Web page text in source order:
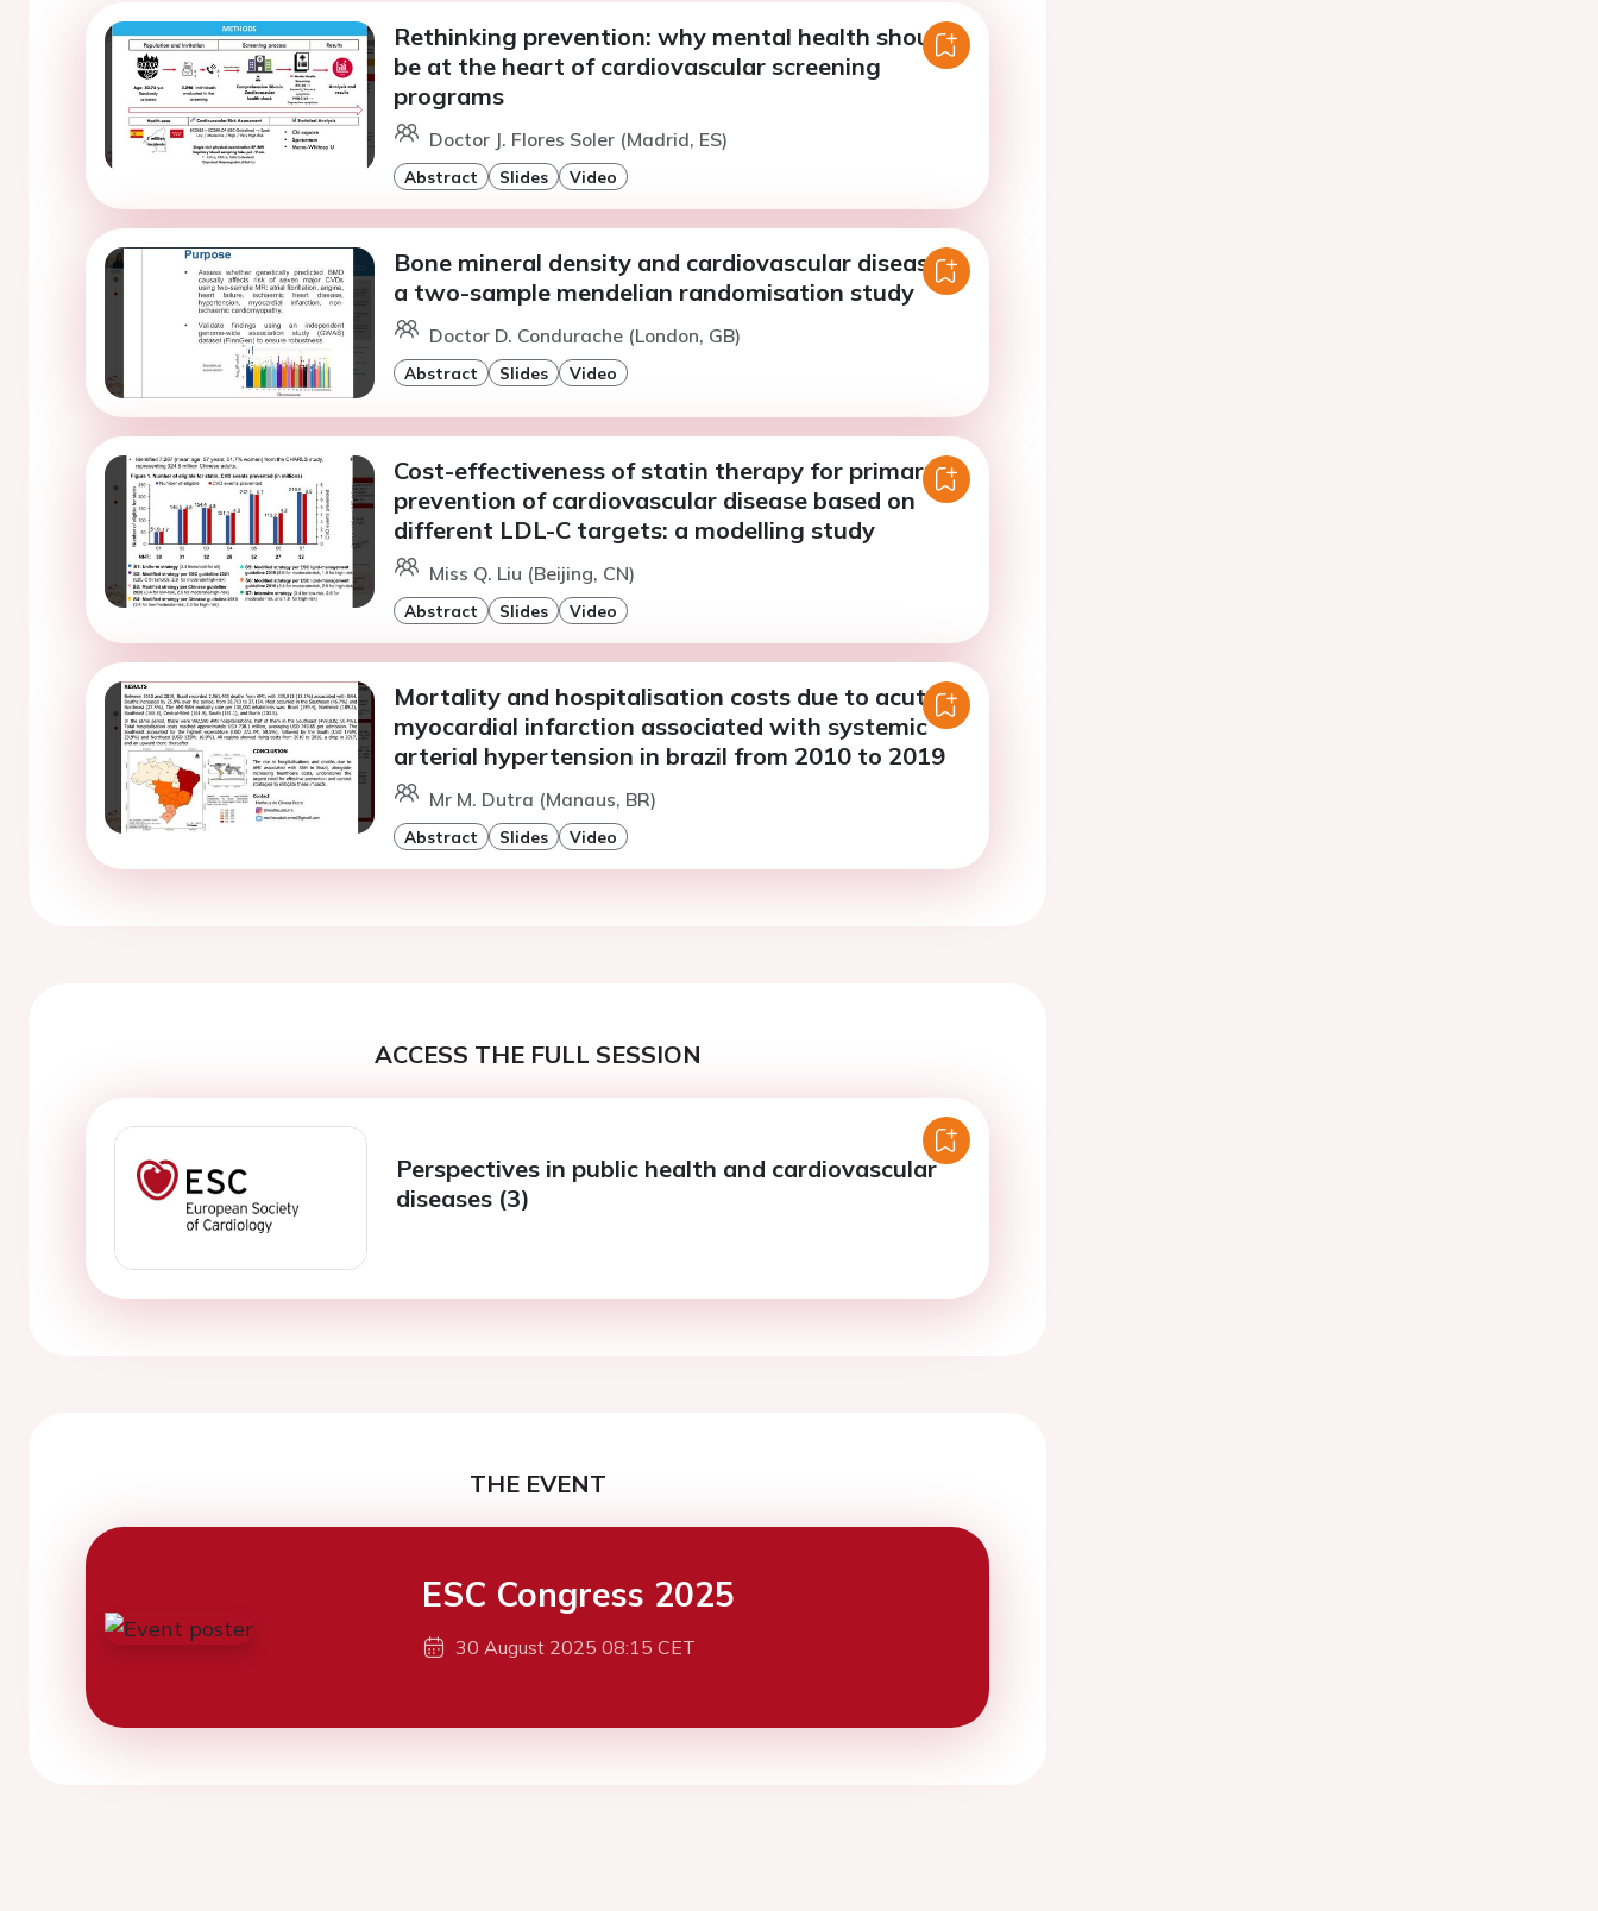
Rethinking prevention: why mental health should
be at the heart of cardiovascular screening
programs
Doctor J. Flores Soler (Madrid, ES)
Abstract Slides Video
Bone mineral density and cardiovascular diseases:
a two-sample mendelian randomisation study
Doctor D. Condurache (London, GB)
Abstract Slides Video
Cost-effectiveness of statin therapy for primary
prevention of cardiovascular disease based on
different LDL-C targets: a modelling study
Miss Q. Liu (Beijing, CN)
Abstract Slides Video
Mortality and hospitalisation costs due to acute
myocardial infarction associated with systemic
arterial hypertension in brazil from 2010 to 2019
Mr M. Dutra (Manaus, BR)
Abstract Slides Video
ACCESS THE FULL SESSION
Perspectives in public health and cardiovascular
diseases (3)
THE EVENT
ESC Congress 2025
30 August 2025 08:15 CET